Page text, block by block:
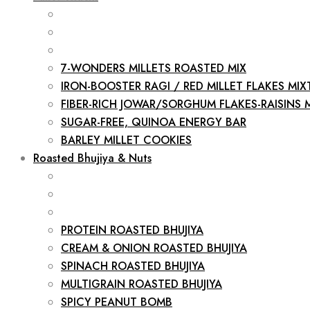
7-WONDERS MILLETS ROASTED MIX
IRON-BOOSTER RAGI / RED MILLET FLAKES
FIBER-RICH JOWAR/SORGHUM FLAKES-RAISINS
SUGAR-FREE, QUINOA ENERGY BAR
BARLEY MILLET COOKIES
Roasted Bhujiya & Nuts
PROTEIN ROASTED BHUJIYA
CREAM & ONION ROASTED BHUJIYA
SPINACH ROASTED BHUJIYA
MULTIGRAIN ROASTED BHUJIYA
SPICY PEANUT BOMB